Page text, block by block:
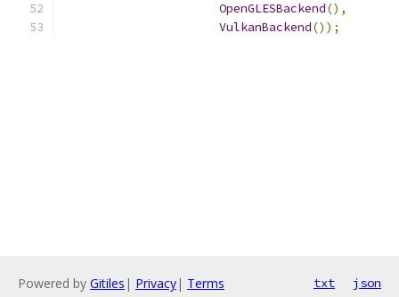
OpenGLESBackend(),
VulkanBackend());
Powered by Gitiles | Privacy| Terms txt json